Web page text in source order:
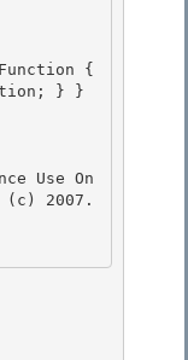
} }
Use On
(c) 2007.